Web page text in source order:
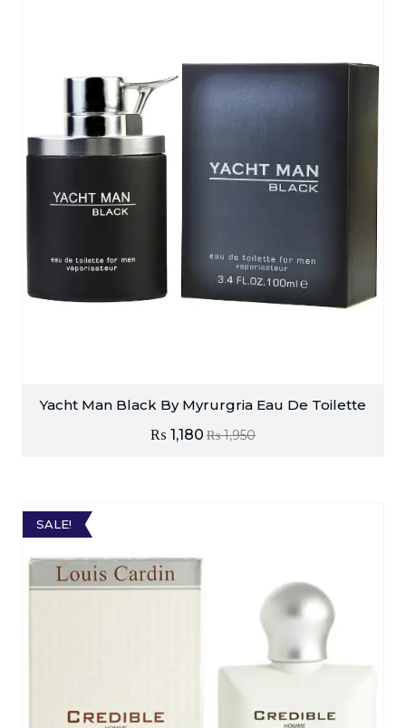
Yacht Man Black By Myrurgria Eau De Toilette
₨1,950
₨ 1,180
SALE!